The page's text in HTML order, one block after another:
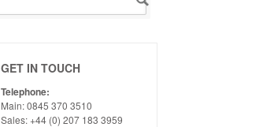
GET IN TOUCH
Telephone:
Main: 0845 370 3510
Sales: +44 (0) 207 183 3959